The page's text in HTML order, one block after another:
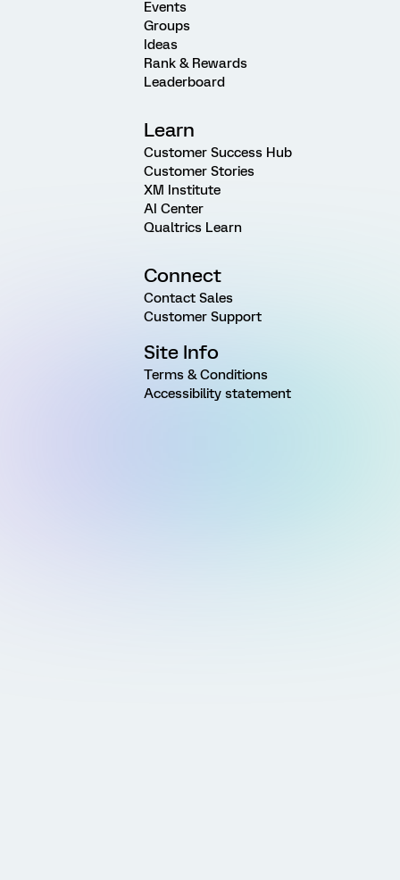
Events
Groups
Ideas
Rank & Rewards
Leaderboard
Learn
Customer Success Hub
Customer Stories
XM Institute
AI Center
Qualtrics Learn
Connect
Contact Sales
Customer Support
Site Info
Terms & Conditions
Accessibility statement